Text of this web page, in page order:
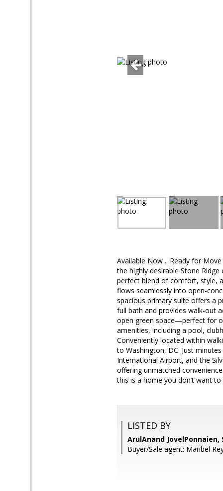
Available Now .. Ready for
the highly desirable Stone
perfect blend of comfort, style,
flows seamlessly into open-
spacious primary suite offers a
full bath and provides walk-out
open green space—perfect for
amenities, including a pool,
Conveniently located within
to Washington, DC. Just
International Airport, and the
offering unmatched
this is a home you don’t want to
LISTED BY
ArulAnand
Buyer/Sale agent: Maribel